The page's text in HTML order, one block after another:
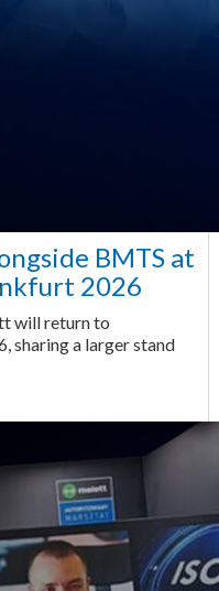
BMTS at
2026
will return to
sharing a larger stand